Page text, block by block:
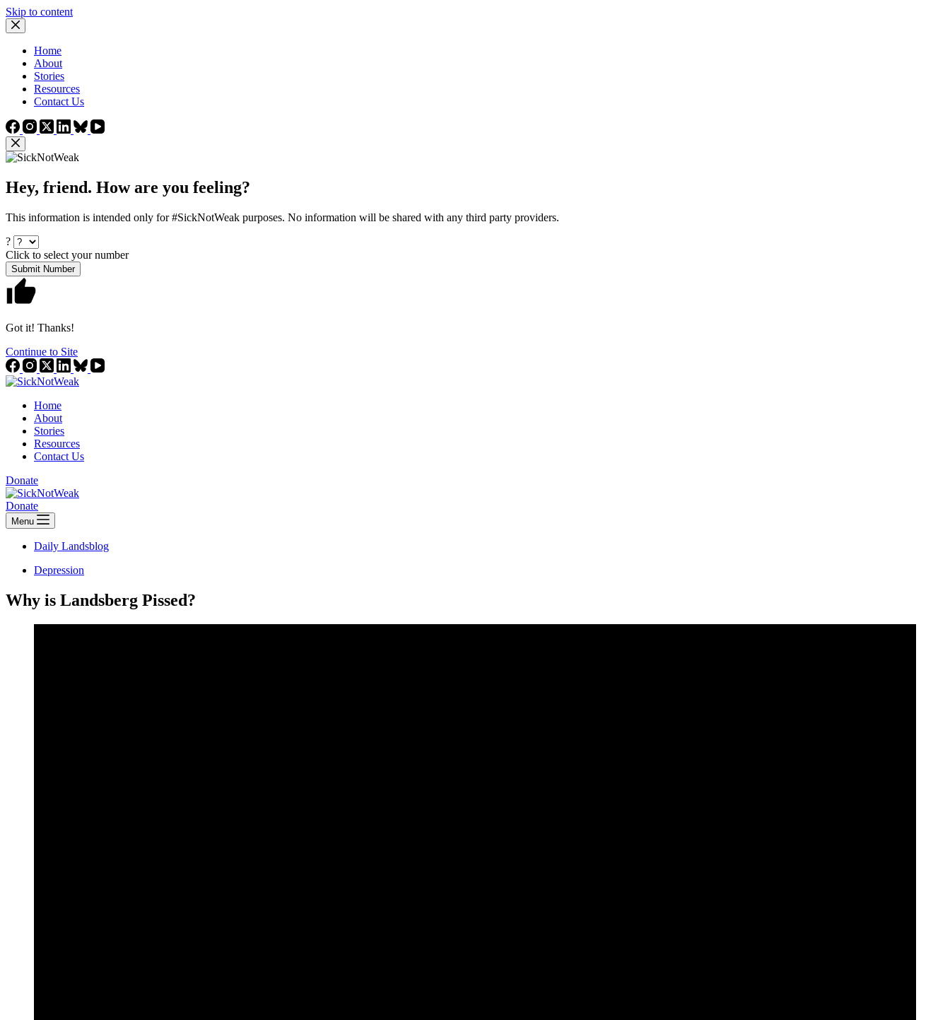
Skip to content
Home
About
Stories
Resources
Contact Us
Hey, friend. How are you feeling?
This information is intended only for #SickNotWeak purposes. No information will be shared with any third party providers.
?
Click to select your number
Submit Number
Got it! Thanks!
Continue to Site
Home
About
Stories
Resources
Contact Us
Donate
Donate
Menu
Daily Landsblog
Depression
Why is Landsberg Pissed?